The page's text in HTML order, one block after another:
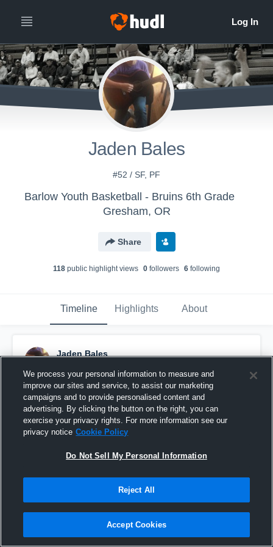
Jaden Bales
#52 / SF, PF
Barlow Youth Basketball - Bruins 6th Grade
Gresham, OR
Share
118 public highlight views 0 followers 6 following
Timeline Highlights About
Jaden Bales
Pinned
We process your personal information to measure and
improve our sites and service, to assist our marketing
campaigns and to provide personalised content and
advertising. By clicking the button on the right, you can
exercise your privacy rights. For more information see our
privacy notice Cookie Policy
Do Not Sell My Personal Information
Reject All
Accept Cookies